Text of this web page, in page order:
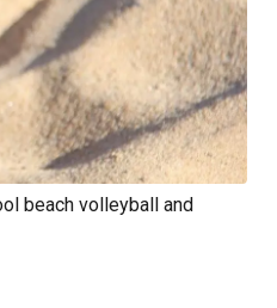
beach volleyball and